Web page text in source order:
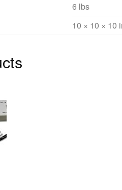
6 lbs
10 × 10 × 10